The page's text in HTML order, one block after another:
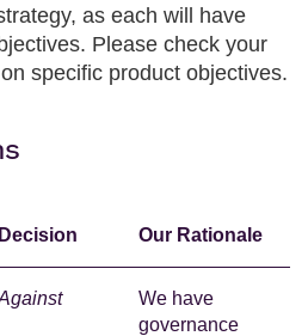
as each will have
Please check your
specific product objectives.
Decision Our Rationale
We have
governance